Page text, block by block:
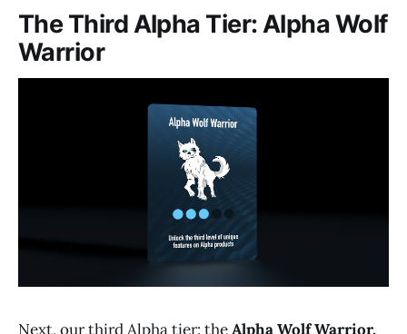
The Third Alpha Tier: Alpha Wolf
Warrior
Next, our third Alpha tier: theAlpha Wolf Warrior.